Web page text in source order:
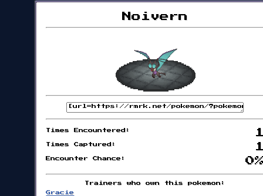
Noivern
Times Encountered:
Times Captured:
Encounter Chance:
Trainers who own this pokemon:
Gracie